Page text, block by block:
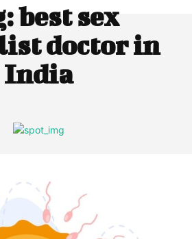
best sex
doctor in
India